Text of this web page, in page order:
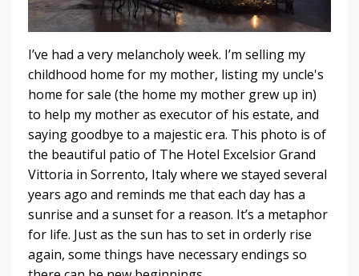
I’ve had a very melancholy week. I’m selling my
childhood home for my mother, listing my uncle's
home for sale (the home my mother grew up in)
to help my mother as executor of his estate, and
saying goodbye to a majestic era. This photo is of
the beautiful patio of The Hotel Excelsior Grand
Vittoria in Sorrento, Italy where we stayed several
years ago and reminds me that each day has a
sunrise and a sunset for a reason. It’s a metaphor
for life. Just as the sun has to set in orderly rise
again, some things have necessary endings so